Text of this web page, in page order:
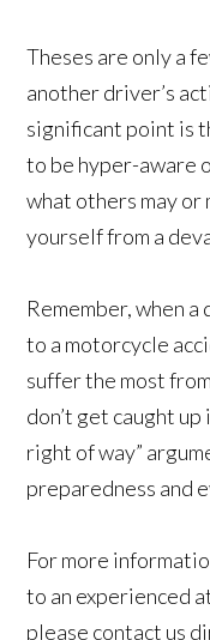
Theses are only a
another driver’s
significant point is
to be hyper-aware
what others may
yourself from a
Remember, when
to a motorcycle
suffer the most
don’t get caught up
right of way”
preparedness and
For more
to an experienced
please contact us